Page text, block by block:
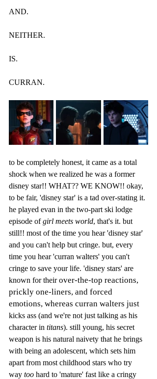
AND.
NEITHER.
IS.
CURRAN.
to be completely honest, it came as a total
shock when we realized he was a former
disney star!! WHAT?? WE KNOW!! okay,
to be fair, 'disney star' is a tad over-stating it.
he played evan in the two-part ski lodge
episode of girl meets world, that's it. but
still!! most of the time you hear 'disney star'
and you can't help but cringe. but, every
time you hear 'curran walters' you can't
cringe to save your life. 'disney stars' are
known for their over-the-top reactions,
prickly one-liners, and forced
emotions, whereas curran walters just
kicks ass (and we're not just talking as his
character in titans). still young, his secret
weapon is his natural naivety that he brings
with being an adolescent, which sets him
apart from most childhood stars who try
way too hard to 'mature' fast like a cringy